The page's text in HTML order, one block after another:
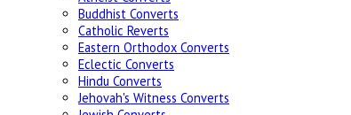
Buddhist Converts
Catholic Reverts
Eastern Orthodox Converts
Eclectic Converts
Hindu Converts
Jehovah's Witness Converts